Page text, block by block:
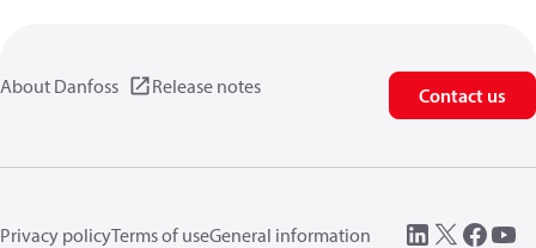
About Danfoss Release notes Contact us
Privacy policyTerms of useGeneral information